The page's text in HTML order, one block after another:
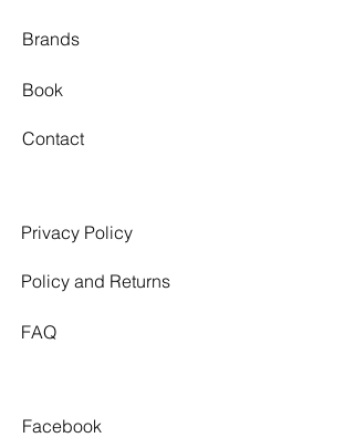
Brands
Book
Contact
Privacy Policy
Policy and Returns
FAQ
Facebook